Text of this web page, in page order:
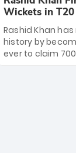
pace sensation
their big break.
of Gerald
this new-look
Maharaj’s
Wickets in
Rashid Khan
history by
ever to claim
The Afghan